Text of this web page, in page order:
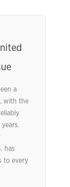
a
with the
has
to every